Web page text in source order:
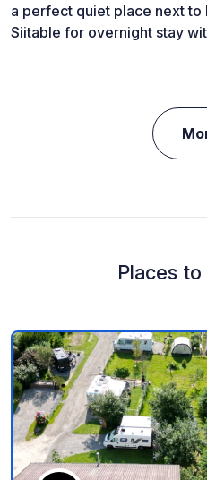
a perfect quiet place next to
Siitable for overnight stay
Places